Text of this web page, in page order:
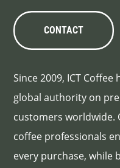
CONTACT
Since 2009, ICT
global authority on
customers worldwide.
coffee professionals
every purchase, while